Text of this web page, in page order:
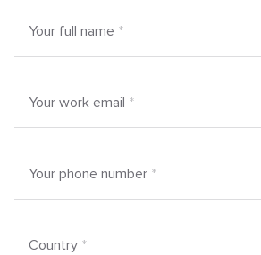
Your full name *
Your work email *
Your phone number *
Country *